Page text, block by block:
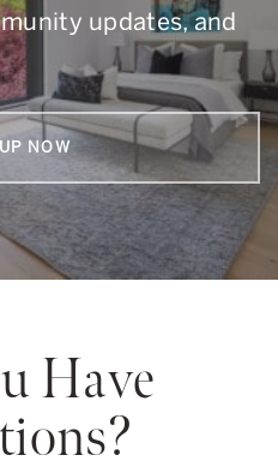
updates, and
NOW
Have